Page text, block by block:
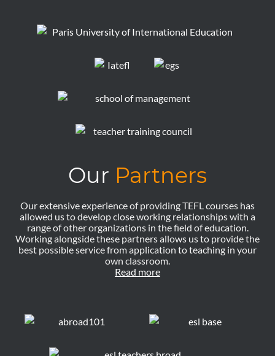
Our Partners
Our extensive experience of providing TEFL courses has
allowed us to develop close working relationships with a
range of other organizations in the field of education.
Working alongside these partners allows us to provide the
best possible service from application to teaching in your
own classroom.
Read more